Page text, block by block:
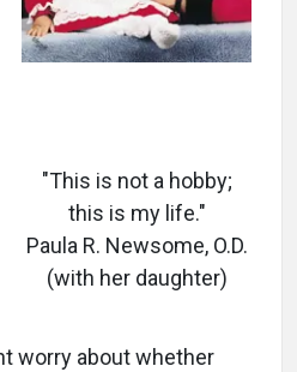
"This is not a hobby;
this is my life."
Paula R. Newsome, O.D.
(with her daughter)
worry about whether